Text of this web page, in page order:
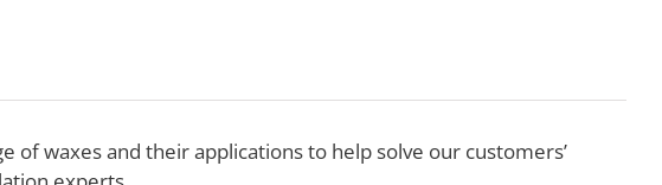
waxes and their applications to help solve our customers’